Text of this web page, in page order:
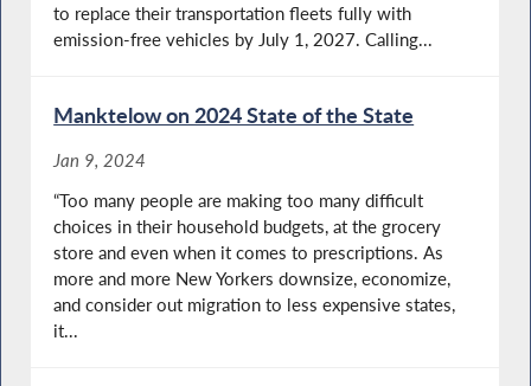
to replace their transportation fleets fully with
emission-free vehicles by July 1, 2027. Calling...
Manktelow on 2024 State of the State
Jan 9, 2024
“Too many people are making too many difficult
choices in their household budgets, at the grocery
store and even when it comes to prescriptions. As
more and more New Yorkers downsize, economize,
and consider out migration to less expensive states,
it...